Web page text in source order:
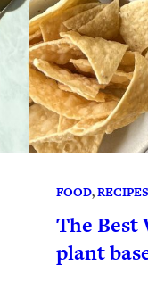
FOOD, RECIPES
The Best
plant